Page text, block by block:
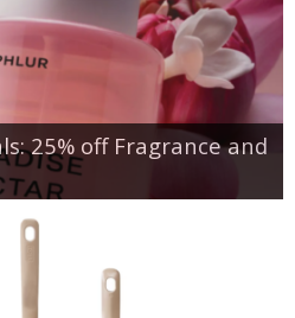
25% off Fragrance and